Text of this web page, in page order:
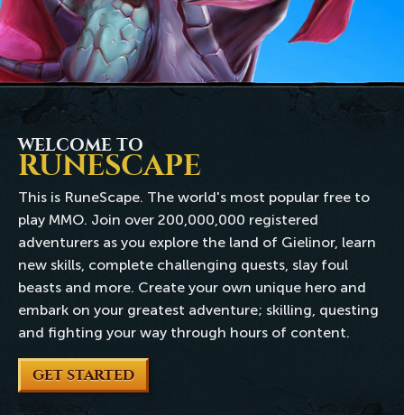
WELCOME TO
RUNESCAPE
This is RuneScape. The world's most popular free to
play MMO. Join over 200,000,000 registered
adventurers as you explore the land of Gielinor, learn
new skills, complete challenging quests, slay foul
beasts and more. Create your own unique hero and
embark on your greatest adventure; skilling, questing
and fighting your way through hours of content.
GET STARTED